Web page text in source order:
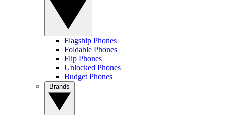
Flagship Phones
Foldable Phones
Flip Phones
Unlocked Phones
Budget Phones